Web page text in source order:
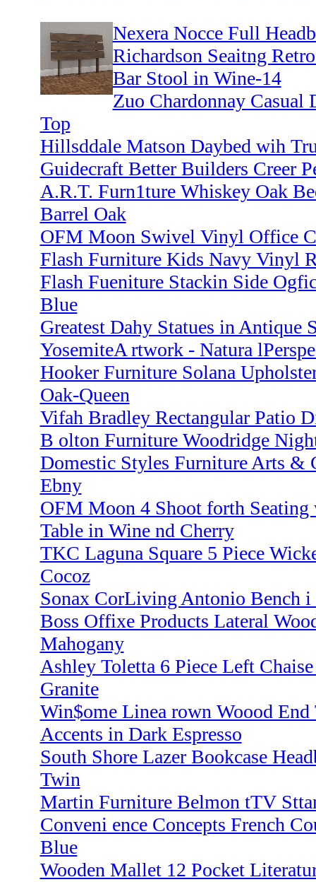
Nexera Nocce Full
Richardson Seaitng
Bar Stool in Wine-14
Zuo Chardonnay Casual
Top
Hillsddale Matson Daybed wih
Guidecraft Better Builders Creer
A.R.T. Furn1ture Whiskey Oak
Barrel Oak
OFM Moon Swivel Vinyl Office
Flash Furniture Kids Navy Vinyl
Flash Fueniture Stackin Side
Blue
Greatest Dahy Statues in Antique
YosemiteA rtwork - Natura
Hooker Furniture Solana
Oak-Queen
Vifah Bradley Rectangular Patio
B olton Furniture Woodridge
Domestic Styles Furniture Arts &
Ebny
OFM Moon 4 Shoot forth
Table in Wine nd Cherry
TKC Laguna Square 5 Piece
Cocoz
Sonax CorLiving Antonio Bench
Boss Offixe Products Lateral
Mahogany
Ashley Toletta 6 Piece Left
Granite
Win$ome Linea rown Woood
Accents in Dark Espresso
South Shore Lazer Bookcase
Twin
Martin Furniture Belmon tTV
Conveni ence Concepts French
Blue
Wooden Mallet 12 Pocket